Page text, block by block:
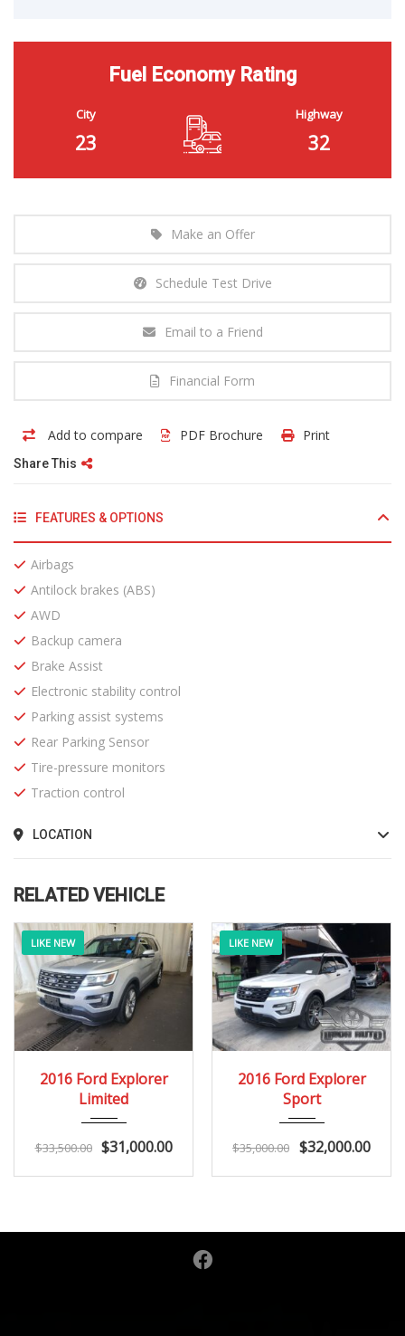
Fuel Economy Rating
City
23
Highway
32
Make an Offer
Schedule Test Drive
Email to a Friend
Financial Form
Add to compare PDF Brochure Print
Share This
FEATURES & OPTIONS
Airbags
Antilock brakes (ABS)
AWD
Backup camera
Brake Assist
Electronic stability control
Parking assist systems
Rear Parking Sensor
Tire-pressure monitors
Traction control
LOCATION
RELATED VEHICLE
LIKE NEW
163K
2016 Ford Explorer
Limited
$33,500.00 $31,000.00
LIKE NEW
146K
2016 Ford Explorer
Sport
$35,000.00 $32,000.00